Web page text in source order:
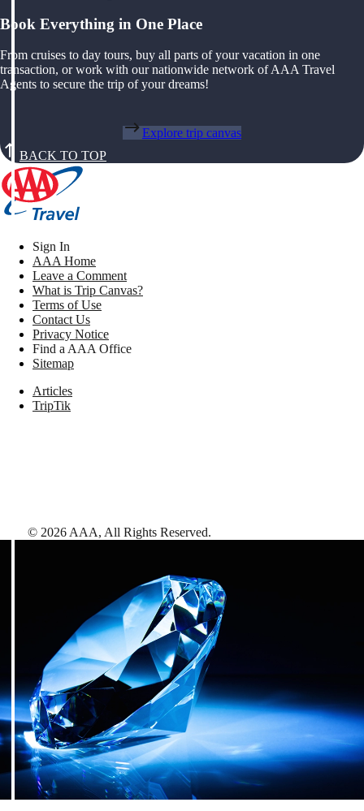
Book Everything in One Place
From cruises to day tours, buy all parts of your vacation in one
transaction, or work with our nationwide network of AAA Travel
Agents to secure the trip of your dreams!
Explore trip canvas
BACK TO TOP
Sign In
AAA Home
Leave a Comment
What is Trip Canvas?
Terms of Use
Contact Us
Privacy Notice
Find a AAA Office
Sitemap
Articles
TripTik
© 2026 AAA, All Rights Reserved.